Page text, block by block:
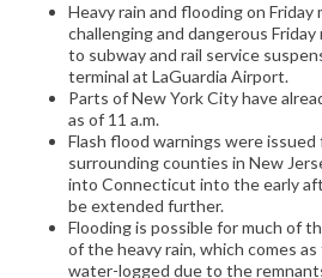
Heavy rain and flooding on
challenging and dangerous
to subway and rail service
terminal at LaGuardia Airport.
Parts of New York City have
as of 11 a.m.
Flash flood warnings were issued
surrounding counties in New
into Connecticut into the early
be extended further.
Flooding is possible for much of
of the heavy rain, which comes
water-logged due to the